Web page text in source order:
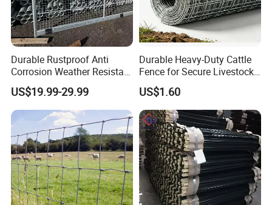
Durable Rustproof Anti
Corrosion Weather Resistant
Hot Dipped Galvanized
Steel Farm Fence for
Livestock/Cattle/Horse/She
ep/Ranch/Pasture/Agricultu
re
US$19.99-29.99
Durable Heavy-Duty Cattle
Fence for Secure Livestock
Containment
US$1.60